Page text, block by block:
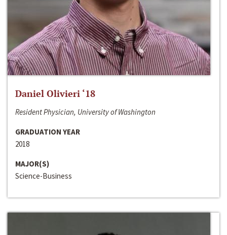
Daniel Olivieri ‘18
Resident Physician, University of Washington
GRADUATION YEAR
2018
MAJOR(S)
Science-Business